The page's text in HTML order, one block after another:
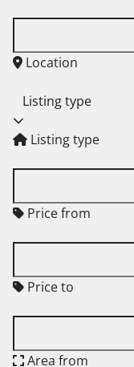
Location
Listing type
Listing type
Price from
Price to
Area from